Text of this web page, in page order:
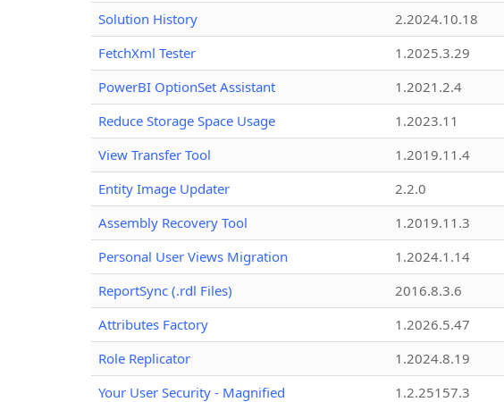
Solution History
2.2024.10.18
FetchXml Tester
1.2025.3.29
PowerBI OptionSet Assistant
1.2021.2.4
Reduce Storage Space Usage
1.2023.11
View Transfer Tool
1.2019.11.4
Entity Image Updater
2.2.0
Assembly Recovery Tool
1.2019.11.3
Personal User Views Migration
1.2024.1.14
ReportSync (.rdl Files)
2016.8.3.6
Attributes Factory
1.2026.5.47
Role Replicator
1.2024.8.19
Your User Security - Magnified
1.2.25157.3